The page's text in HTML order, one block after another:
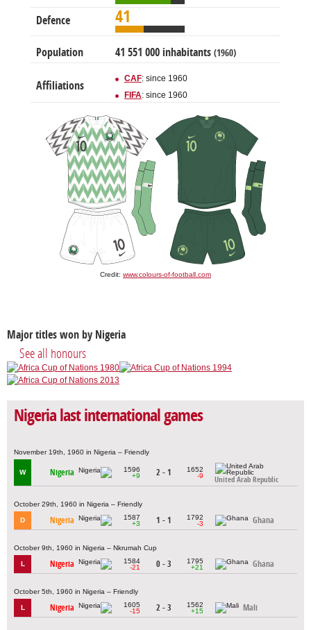
Defence 41
Population 41 551 000 inhabitants (1960)
Affiliations
CAF: since 1960
FIFA: since 1960
Credit: www.colours-of-football.com
Major titles won by Nigeria
See all honours
Nigeria last international games
November 19th, 1960 in Nigeria – Friendly
W Nigeria
1596
+9
2 - 1
1652
-9
United Arab Republic
October 29th, 1960 in Nigeria – Friendly
D Nigeria
1587
+3
1 - 1
1792
-3
Ghana
October 9th, 1960 in Nigeria – Nkrumah Cup
L Nigeria
1584
-21
0 - 3
1795
+21
Ghana
October 5th, 1960 in Nigeria – Friendly
L Nigeria
1605
-15
2 - 3
1562
+15
Mali